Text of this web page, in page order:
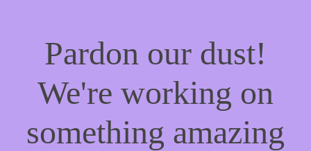
Pardon our dust!
We're working on
something amazing